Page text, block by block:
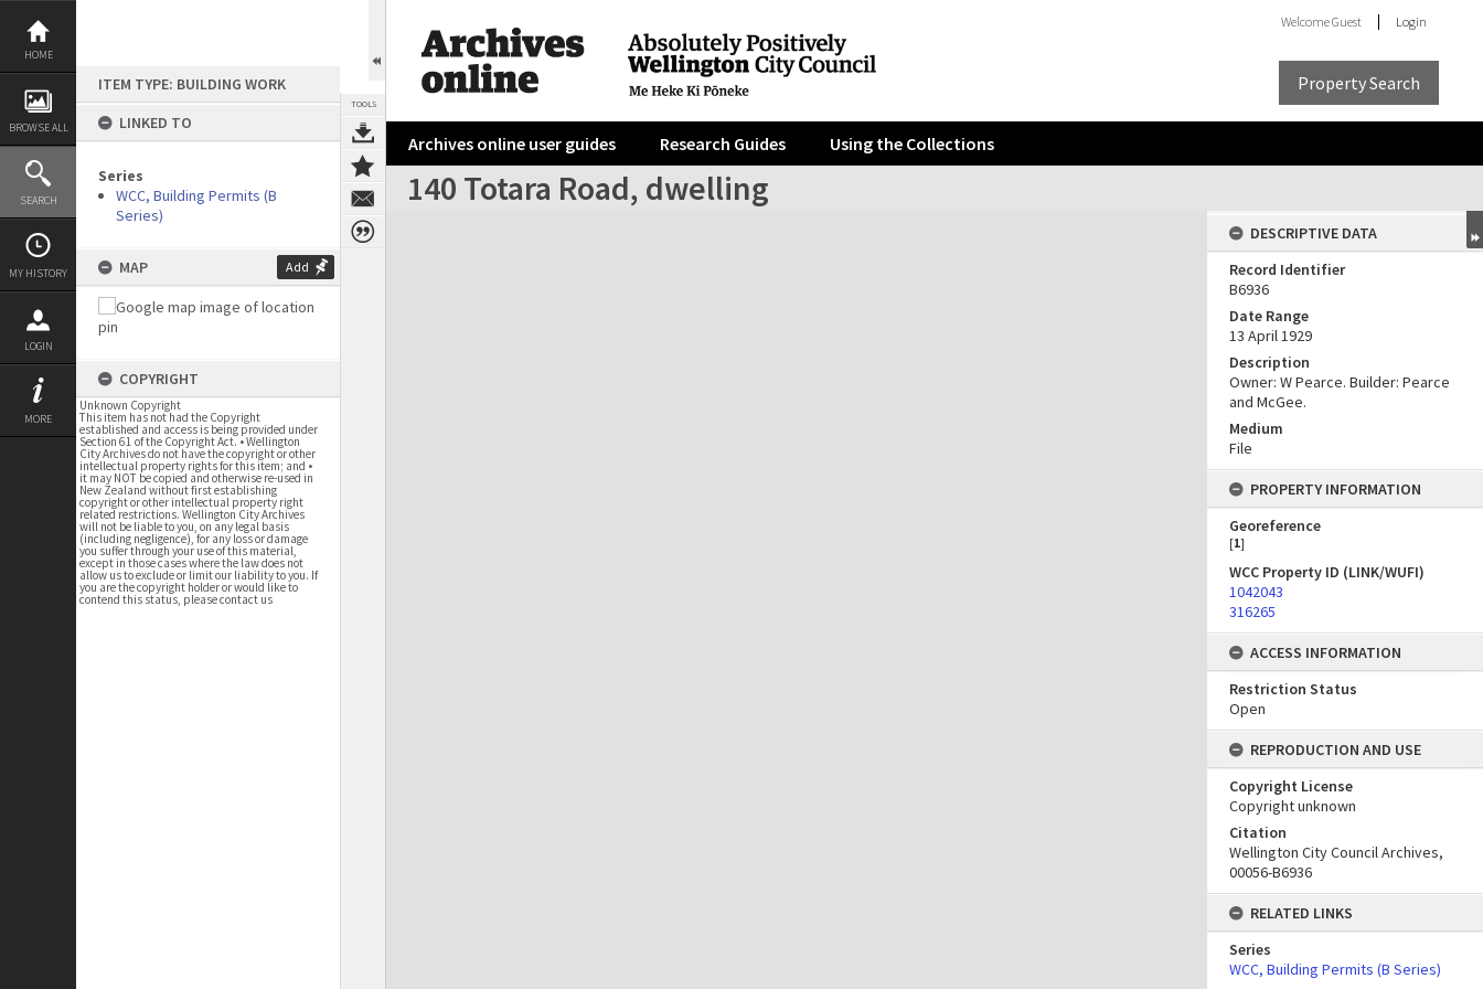
Skip
content
HOME
BROWSE ALL
SEARCH
MY HISTORY
LOGIN
MORE
ITEM TYPE: BUILDING WORK
LINKED TO
Series
WCC, Building Permits (B
Series)
MAP Add
COPYRIGHT
Unknown Copyright
This item has not had the Copyright
established and access is being provided under
Section 61 of the Copyright Act. • Wellington
City Archives do not have the copyright or other
intellectual property rights for this item; and •
it may NOT be copied and otherwise re-used in
New Zealand without first establishing
copyright or other intellectual property right
related restrictions. Wellington City Archives
will not be liable to you, on any legal basis
(including negligence), for any loss or damage
you suffer through your use of this material,
except in those cases where the law does not
allow us to exclude or limit our liability to you. If
you are the copyright holder or would like to
contend this status, please contact us
TOOLS
WelcomeGuest Login
Property Search
Archives online user guides Research Guides Using the Collections
140 Totara Road, dwelling
Expand/collapse
DESCRIPTIVE DATA
Record Identifier
B6936
Date Range
13 April 1929
Description
Owner: W Pearce. Builder: Pearce
and McGee.
Medium
File
PROPERTY INFORMATION
Georeference
[1]
WCC Property ID (LINK/WUFI)
1042043
316265
ACCESS INFORMATION
Restriction Status
Open
REPRODUCTION AND USE
Copyright License
Copyright unknown
Citation
Wellington City Council Archives,
00056-B6936
RELATED LINKS
Series
WCC, Building Permits (B Series)